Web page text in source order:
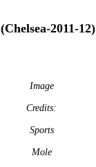
2011-12)
Image
Credits:
Sports
Mole